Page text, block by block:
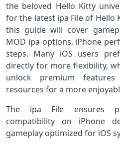
the beloved Hello Kitty
for the latest ipa File of Hello
this guide will cover
MOD ipa options, iPhone
steps. Many iOS users
directly for more flexibility,
unlock premium
resources for a more
The ipa File ensures
compatibility on iPhone
gameplay optimized for iOS